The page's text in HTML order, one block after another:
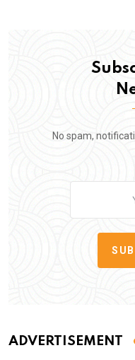
No spam,
ADVERTISEMENT